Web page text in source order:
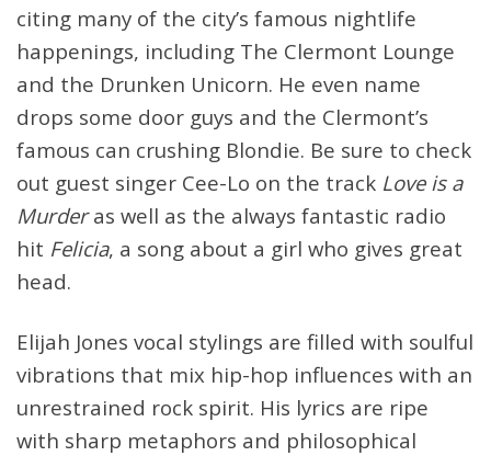
citing many of the city’s famous nightlife
happenings, including The Clermont Lounge
and the Drunken Unicorn. He even name
drops some door guys and the Clermont’s
famous can crushing Blondie. Be sure to check
out guest singer Cee-Lo on the track Love is a
Murderas well as the always fantastic radio
hit Felicia, a song about a girl who gives great
head.
Elijah Jones vocal stylings are filled with soulful
vibrations that mix hip-hop influences with an
unrestrained rock spirit. His lyrics are ripe
with sharp metaphors and philosophical